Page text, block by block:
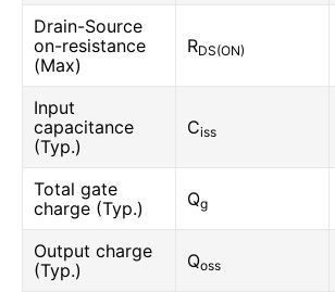
Drain-Source
on-resistance
(Max)
RDS(ON)
Input
capacitance
(Typ.)
Ciss
Total gate
charge (Typ.)
Qg
Output charge
(Typ.)
Qoss